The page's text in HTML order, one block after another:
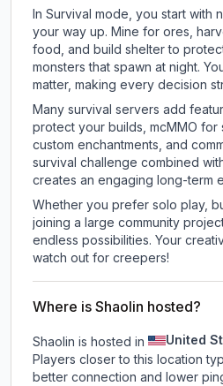
In Survival mode, you start with
your way up. Mine for ores,
food, and build shelter to
monsters that spawn at night.
matter, making every decision
Many survival servers add
protect your builds, mcMMO for
custom enchantments, and
survival challenge combined
creates an engaging long-term
Whether you prefer solo play,
joining a large community
endless possibilities. Your
watch out for creepers!
Where is Shaolin hosted?
Shaolin is hosted in United
Players closer to this location
better connection and lower